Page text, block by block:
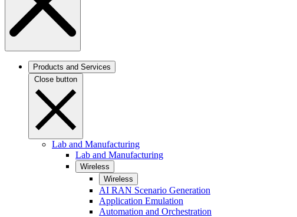
Products and Services
Close button
Lab and Manufacturing
Lab and Manufacturing
Wireless
Wireless
AI RAN Scenario Generation
Application Emulation
Automation and Orchestration